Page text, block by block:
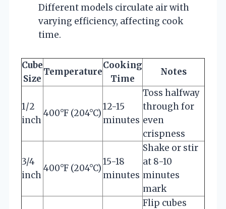
Different models circulate air with
varying efficiency, affecting cook
time.
Cube
Size
Temperature
Cooking
Time
Notes
1/2
inch
400°F (204°C)
12-15
minutes
Toss halfway
through for
even
crispness
3/4
inch
400°F (204°C)
15-18
minutes
Shake or stir
at 8-10
minutes
mark
Flip cubes